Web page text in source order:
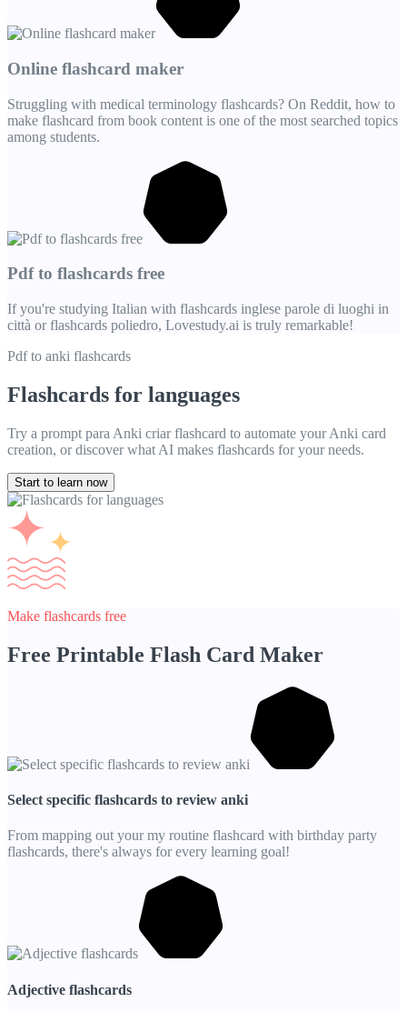
Online flashcard maker
Struggling with medical terminology flashcards? On Reddit, how to
make flashcard from book content is one of the most searched topics
among students.
Pdf to flashcards free
If you're studying Italian with flashcards inglese parole di luoghi in
città or flashcards poliedro, Lovestudy.ai is truly remarkable!
Pdf to anki flashcards
Flashcards for languages
Try a prompt para Anki criar flashcard to automate your Anki card
creation, or discover what AI makes flashcards for your needs.
Start to learn now
Make flashcards free
Free Printable Flash Card Maker
Select specific flashcards to review anki
From mapping out your my routine flashcard with birthday party
flashcards, there's always for every learning goal!
Adjective flashcards